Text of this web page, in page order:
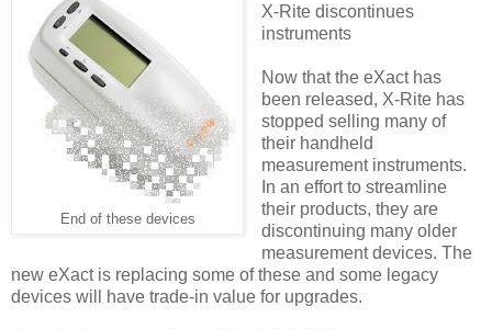
End of these devices
X-Rite discontinues
instruments
Now that the eXact has
been released, X-Rite has
stopped selling many of
their handheld
measurement instruments.
In an effort to streamline
their products, they are
discontinuing many older
measurement devices. The
new eXact is replacing some of these and some legacy
devices will have trade-in value for upgrades.